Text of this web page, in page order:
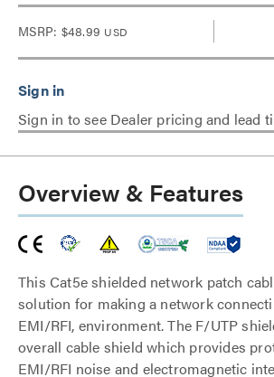
MSRP: $48.99 USD
Sign in to see Dealer pricing and lead
Overview & Features
This Cat5e shielded network patch
solution for making a network
EMI/RFI, environment. The F/UTP
overall cable shield which provides
EMI/RFI noise and electromagnetic